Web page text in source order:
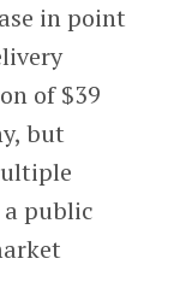
in point
of $39
but
a public